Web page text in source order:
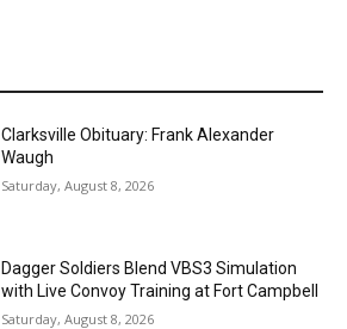
Clarksville Obituary: Frank Alexander
Waugh
Saturday, August 8, 2026
Dagger Soldiers Blend VBS3 Simulation
with Live Convoy Training at Fort Campbell
Saturday, August 8, 2026